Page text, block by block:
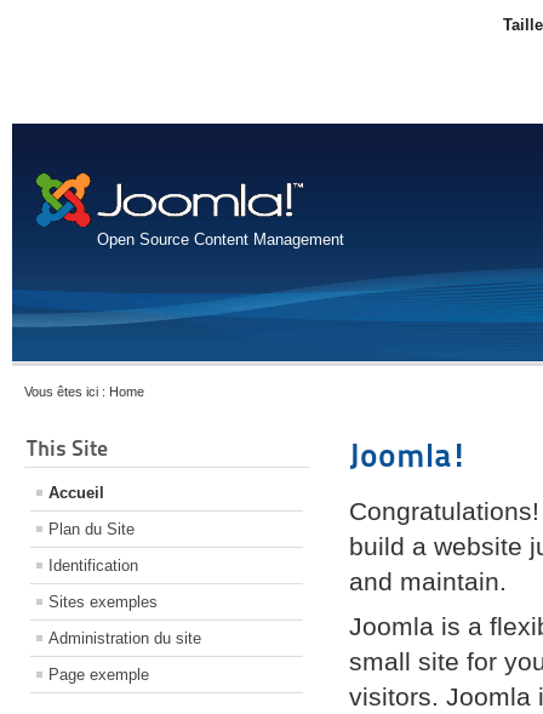
Open Source Content Management
Vous êtes ici : Home
This Site
Accueil
Plan du Site
Identification
Sites exemples
Administration du site
Page exemple
Joomla!
build a website
and maintain.
Joomla is a
small site for
visitors. Joomla